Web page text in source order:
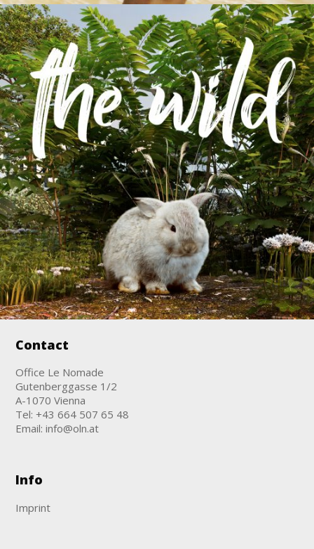
The Wild
Augmented & Virtual Reality / Film & Animation /
Images
Contact
Office Le Nomade
Gutenberggasse 1/2
A-1070 Vienna
Tel:+43 664 507 65 48
Email:info@oln.at
Info
Imprint